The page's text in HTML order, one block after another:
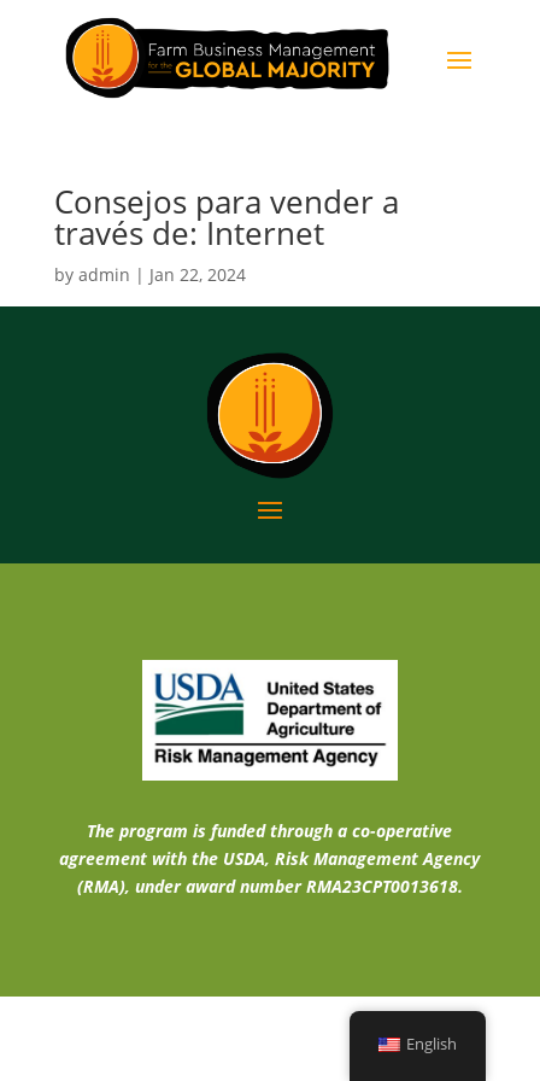
Consejos para vender a
través de: Internet
by admin | Jan 22, 2024
The program is funded through a co-operative
agreement with the USDA, Risk Management Agency
(RMA), under award number RMA23CPT0013618.
English